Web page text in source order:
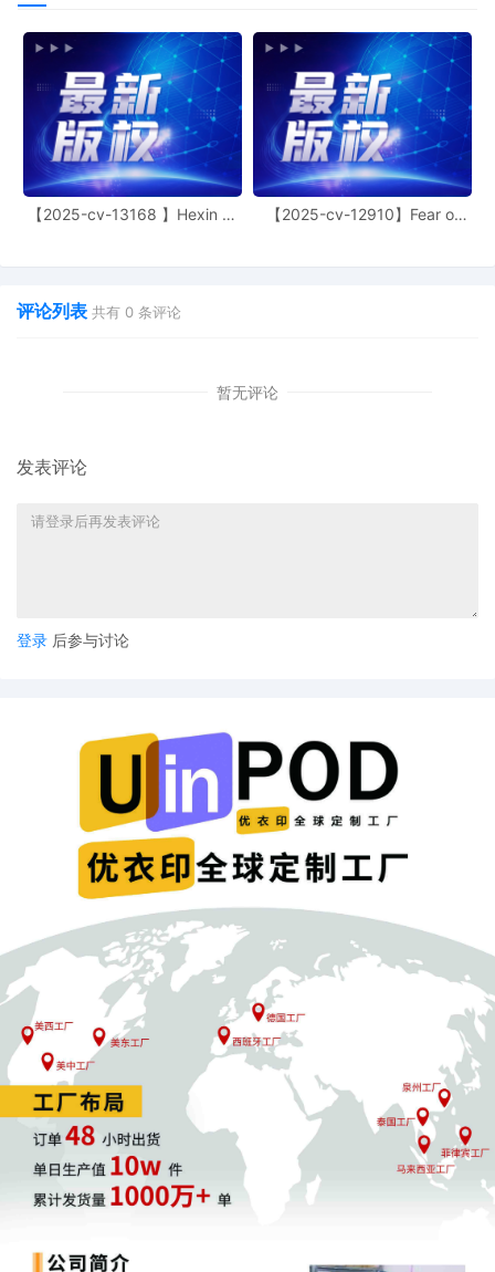
assignment. (Civil Category 3).
10 11/03/2025
ATTORNEY Appearance for Plaintiff Birkir
Eythor Asgeirsson by Adam Grodman
11/03/2025
ATTORNEY Appearance for Plaintiff Birkir
Eythor Asgeirsson by Cameron Eugene
Mcintyre
7 11/03/2025
Eythor Asgeirsson by Monica Rita Martin
Eythor Asgeirsson by Yi Bu
【2025-cv-13168 】Hexin 塑
【2025-cv-12910】Fear of
评论列表 共有 0 条评论
暂无评论
发表评论
登录 后参与讨论